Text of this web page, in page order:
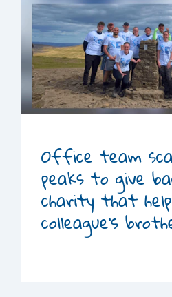
Office team
peaks to give
charity that
colleague’s